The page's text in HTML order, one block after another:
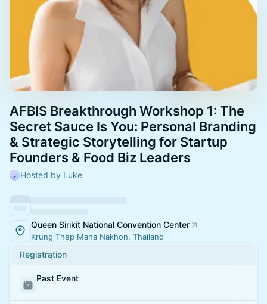
AFBIS Breakthrough Workshop 1: The
Secret Sauce Is You: Personal Branding
& Strategic Storytelling for Startup
Founders & Food Biz Leaders
Hosted by Luke
Queen Sirikit National Convention Center
Krung Thep Maha Nakhon, Thailand
Registration
Past Event